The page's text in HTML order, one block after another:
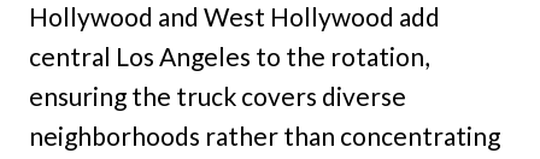
Hollywood and West Hollywood add
central Los Angeles to the rotation,
ensuring the truck covers diverse
neighborhoods rather than concentrating